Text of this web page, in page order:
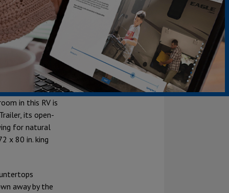
This
know and
in this RV is
its open-
for natural
x 80 in. king
away by the